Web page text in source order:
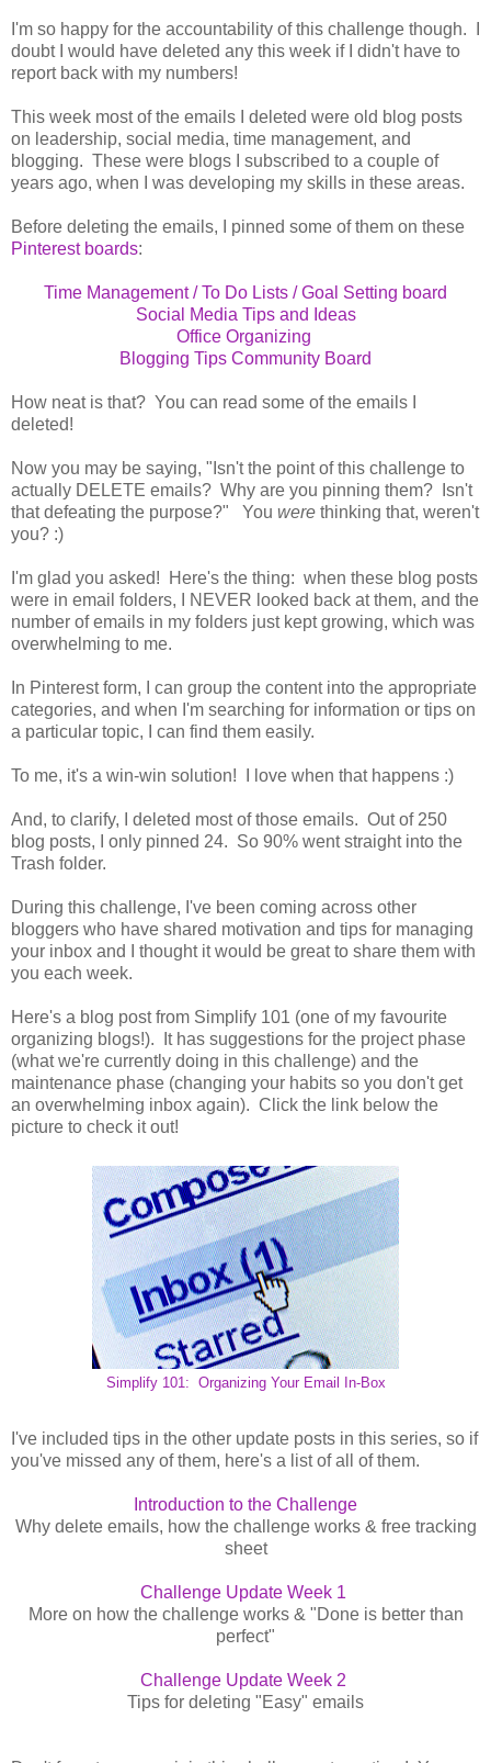
I'm so happy for the accountability of this challenge though. I
doubt I would have deleted any this week if I didn't have to
report back with my numbers!
This week most of the emails I deleted were old blog posts
on leadership, social media, time management, and
blogging. These were blogs I subscribed to a couple of
years ago, when I was developing my skills in these areas.
Before deleting the emails, I pinned some of them on these
Pinterest boards:
Time Management / To Do Lists / Goal Setting board
Social Media Tips and Ideas
Office Organizing
Blogging Tips Community Board
How neat is that? You can read some of the emails I
deleted!
Now you may be saying, "Isn't the point of this challenge to
actually DELETE emails? Why are you pinning them? Isn't
that defeating the purpose?" You were thinking that, weren't
you? :)
I'm glad you asked! Here's the thing: when these blog posts
were in email folders, I NEVER looked back at them, and the
number of emails in my folders just kept growing, which was
overwhelming to me.
In Pinterest form, I can group the content into the appropriate
categories, and when I'm searching for information or tips on
a particular topic, I can find them easily.
To me, it's a win-win solution! I love when that happens :)
And, to clarify, I deleted most of those emails. Out of 250
blog posts, I only pinned 24. So 90% went straight into the
Trash folder.
During this challenge, I've been coming across other
bloggers who have shared motivation and tips for managing
your inbox and I thought it would be great to share them with
you each week.
Here's a blog post from Simplify 101 (one of my favourite
organizing blogs!). It has suggestions for the project phase
(what we're currently doing in this challenge) and the
maintenance phase (changing your habits so you don't get
an overwhelming inbox again). Click the link below the
picture to check it out!
Simplify 101: Organizing Your Email In-Box
I've included tips in the other update posts in this series, so if
you've missed any of them, here's a list of all of them.
Introduction to the Challenge
Why delete emails, how the challenge works & free tracking
sheet
Challenge Update Week 1
More on how the challenge works & "Done is better than
perfect"
Challenge Update Week 2
Tips for deleting "Easy" emails